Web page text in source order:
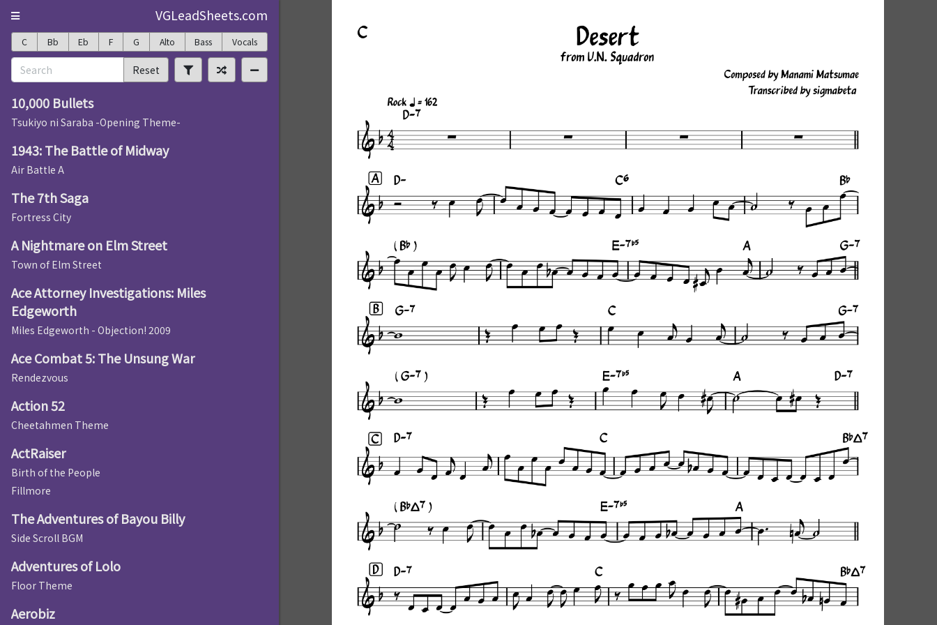
VGLeadSheets.com
C Bb Eb F G Alto Bass Vocals
Reset
10,000 Bullets
Tsukiyo ni Saraba -Opening Theme-
1943: The Battle of Midway
Air Battle A
The 7th Saga
Fortress City
A Nightmare on Elm Street
Town of Elm Street
Ace Attorney Investigations: Miles
Edgeworth
Miles Edgeworth - Objection! 2009
Ace Combat 5: The Unsung War
Rendezvous
Action 52
Cheetahmen Theme
ActRaiser
Birth of the People
Fillmore
The Adventures of Bayou Billy
Side Scroll BGM
Adventures of Lolo
Floor Theme
Aerobiz